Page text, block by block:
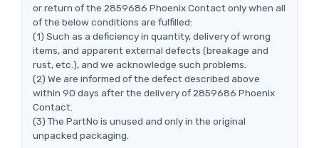
or return of the 2859686 Phoenix Contact only when all
of the below conditions are fulfilled:
(1) Such as a deficiency in quantity, delivery of wrong
items, and apparent external defects (breakage and
rust, etc.), and we acknowledge such problems.
(2) We are informed of the defect described above
within 90 days after the delivery of 2859686 Phoenix
Contact.
(3) The PartNo is unused and only in the original
unpacked packaging.